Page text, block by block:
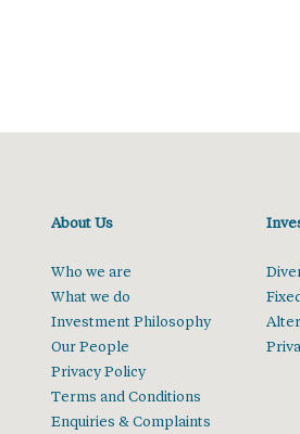
About Us
Who we are
What we do
Investment Philosophy
Our People
Privacy Policy
Terms and Conditions
Enquiries & Complaints